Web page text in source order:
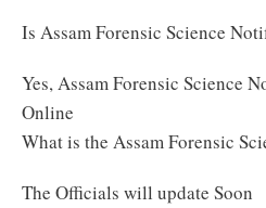
Is Assam Forensic Science
Yes, Assam Forensic Science
Online
What is the Assam Forensic
The Officials will update Soon